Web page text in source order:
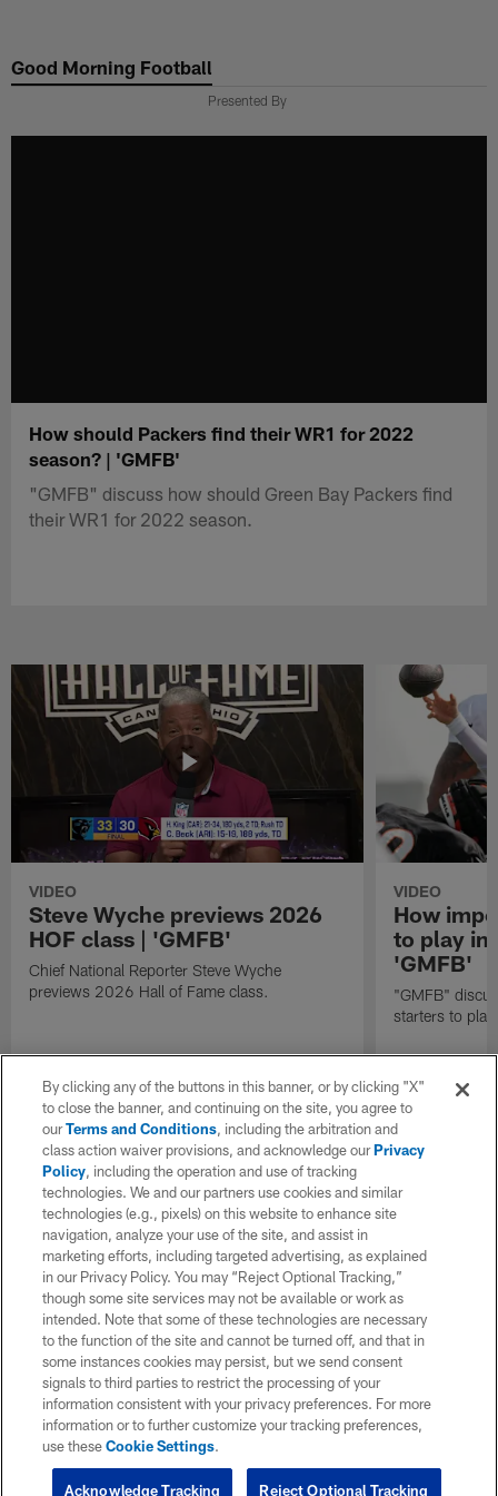
main
Good Morning Football
Presented By
How should Packers find their WR1 for 2022
season? | 'GMFB'
"GMFB" discuss how should Green Bay Packers find
their WR1 for 2022 season.
VIDEO
Steve Wyche previews 2026
HOF class | 'GMFB'
Chief National Reporter Steve Wyche
previews 2026 Hall of Fame class.
VIDEO
How
to play in
'GMFB'
"GMFB"
starters to
By clicking any of the buttons in this banner, or by clicking "X"
to close the banner, and continuing on the site, you agree to
ourTerms and Conditions, including the arbitration and
class action waiver provisions, and acknowledge ourPrivacy
Policy, including the operation and use of tracking
technologies. We and our partners use cookies and similar
technologies (e.g., pixels) on this website to enhance site
navigation, analyze your use of the site, and assist in
marketing efforts, including targeted advertising, as explained
in our Privacy Policy. You may “Reject Optional Tracking,”
though some site services may not be available or work as
intended. Note that some of these technologies are necessary
to the function of the site and cannot be turned off, and that in
some instances cookies may persist, but we send consent
signals to third parties to restrict the processing of your
information consistent with your privacy preferences. For more
information or to further customize your tracking preferences,
use theseCookie Settings.
Reject Optional Tracking
Acknowledge Tracking